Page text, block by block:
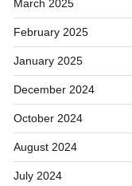
March 2025
February 2025
January 2025
December 2024
October 2024
August 2024
July 2024